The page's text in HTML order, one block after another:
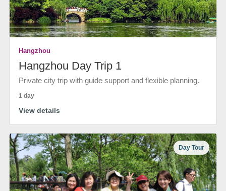
Hangzhou
Hangzhou Day Trip 1
Private city trip with guide support and flexible planning.
1 day
View details
Day Tour